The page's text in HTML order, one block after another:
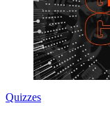
Quizzes